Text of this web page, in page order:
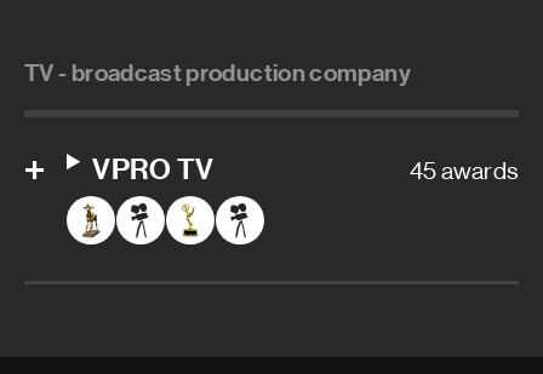
TV - broadcast production company
VPRO TV 45 awards